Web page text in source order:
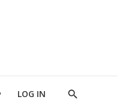
LOG IN
Show